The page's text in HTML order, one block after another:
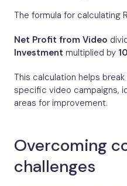
The formula for calculating
Net Profit from Video
Investment multiplied by
This calculation helps
specific video campaigns,
areas for improvement.
Overcoming
challenges